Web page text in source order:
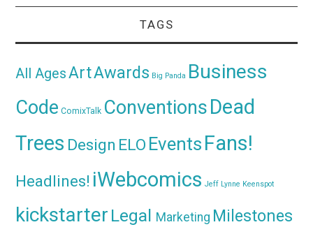
TAGS
All AgesArtAwards Big Panda Business
Code ComixTalk ConventionsDead
Trees Design ELO Events Fans!
Headlines! iWebcomics Jeff Lynne Keenspot
kickstarter Legal Marketing Milestones